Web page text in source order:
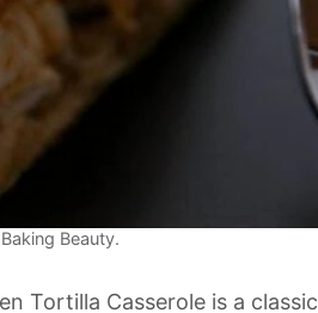
Beauty.
Tortilla Casserole is a classic